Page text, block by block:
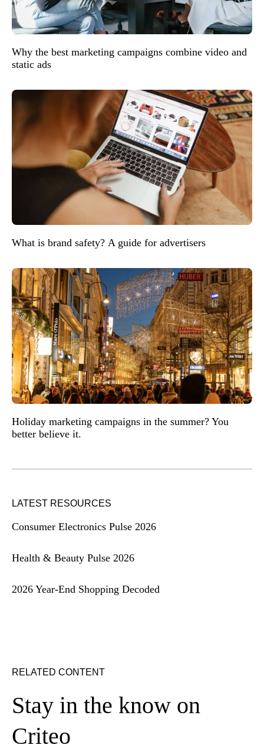
Why the best marketing campaigns combine video and
static ads
What is brand safety? A guide for advertisers
Holiday marketing campaigns in the summer? You
better believe it.
LATEST RESOURCES
Consumer Electronics Pulse 2026
Health & Beauty Pulse 2026
2026 Year-End Shopping Decoded
RELATED CONTENT
Stay in the know on
Criteo